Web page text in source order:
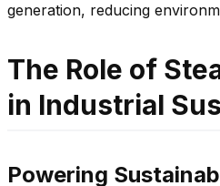
generation, reducing
The Role of
in Industrial
Powering